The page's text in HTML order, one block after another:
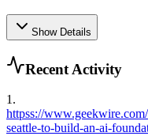
Show Details
Recent Activity
1.
httpss://
seattle-to-build-an-ai-